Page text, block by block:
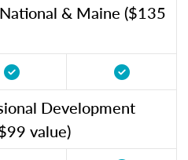
& Maine ($135
Development
value)